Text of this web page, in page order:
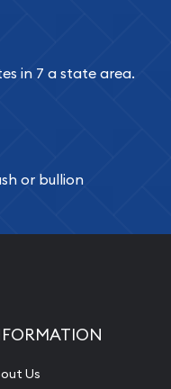
in 7 a state area.
or bullion
Us